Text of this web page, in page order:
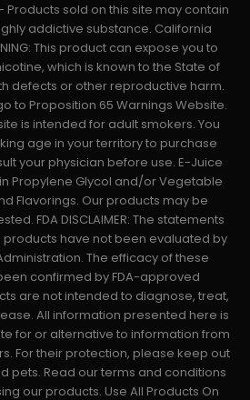
Products sold on this site may contain
addictive substance. California
This product can expose you to
which is known to the State of
defects or other reproductive harm.
to Proposition 65 Warnings Website.
is intended for adult smokers. You
age in your territory to purchase
your physician before use. E-Juice
Propylene Glycol and/or Vegetable
Flavorings. Our products may be
FDA DISCLAIMER: The statements
have not been evaluated by
The efficacy of these
confirmed by FDA-approved
are not intended to diagnose, treat,
All information presented here is
for or alternative to information from
For their protection, please keep out
pets. Read our terms and conditions
our products. Use All Products On